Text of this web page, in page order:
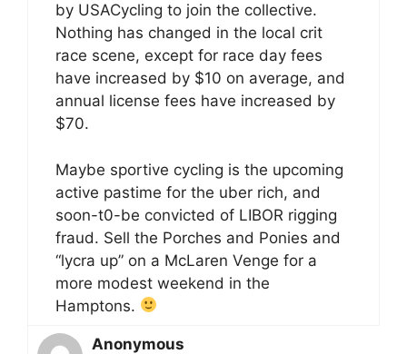
by USACycling to join the collective.
Nothing has changed in the local crit
race scene, except for race day fees
have increased by $10 on average, and
annual license fees have increased by
$70.
Maybe sportive cycling is the upcoming
active pastime for the uber rich, and
soon-t0-be convicted of LIBOR rigging
fraud. Sell the Porches and Ponies and
“lycra up” on a McLaren Venge for a
more modest weekend in the
Hamptons.
Anonymous